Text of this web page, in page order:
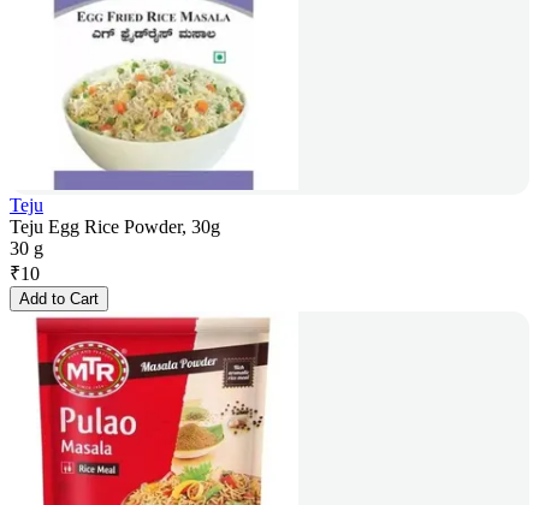
Teju
Teju Egg Rice Powder, 30g
30 g
₹10
Add to Cart